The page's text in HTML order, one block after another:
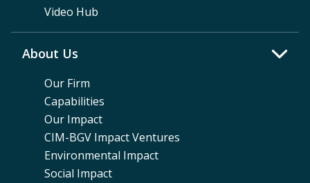
Video Hub
About Us
Our Firm
Capabilities
Our Impact
CIM-BGV Impact Ventures
Environmental Impact
Social Impact